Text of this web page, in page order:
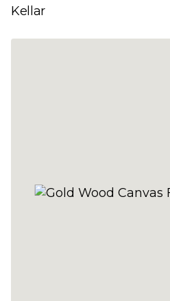
Kellar